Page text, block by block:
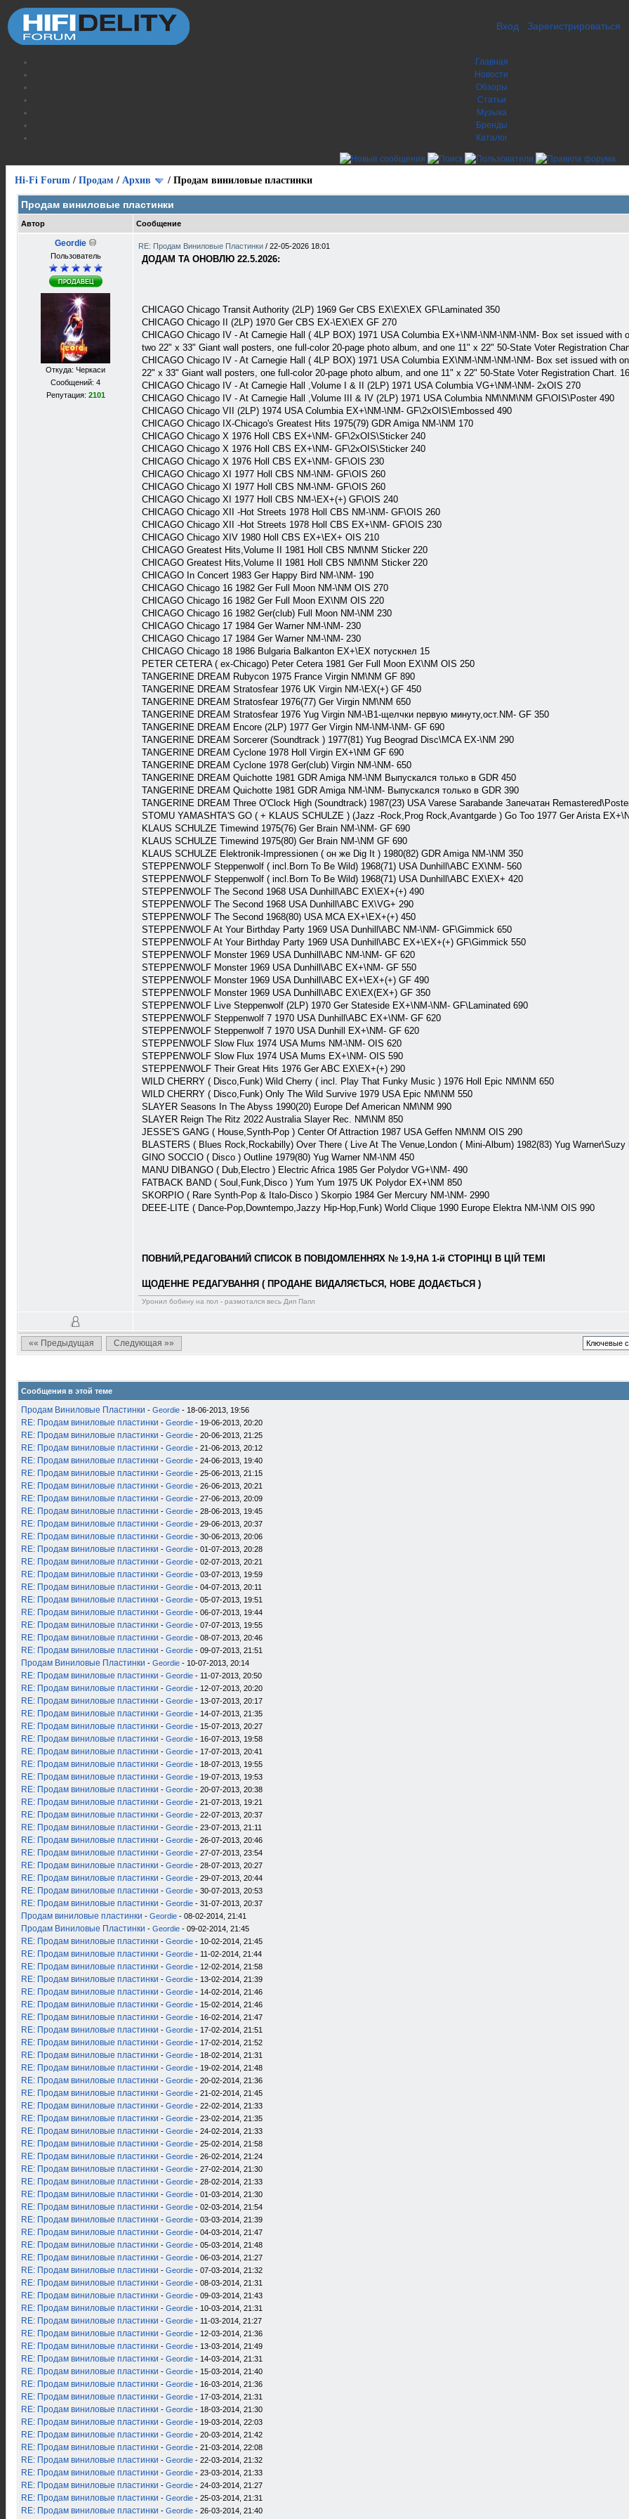
Вход Зарегистрироваться
Главная
Новости
Обзоры
Статьи
Музыка
Бренды
Каталог
Hi-Fi Forum / Продам / Архив / Продам виниловые пластинки
Продам виниловые пластинки
Автор Сообщение
Geordie
Пользователь
Откуда: Черкаси
Сообщений: 4
Репутация: 2101
RE: Продам Виниловые Пластинки / 22-05-2026 18:01
ДОДАМ ТА ОНОВЛЮ 22.5.2026:
CHICAGO Chicago Transit Authority (2LP) 1969 Ger CBS EX\EX\EX GF\Laminated 350
CHICAGO Chicago II (2LP) 1970 Ger CBS EX-\EX\EX GF 270
CHICAGO Chicago IV - At Carnegie Hall ( 4LP BOX) 1971 USA Columbia EX+\NM-\NM-\NM-\NM- Box set issued with
two 22" x 33" Giant wall posters, one full-color 20-page photo album, and one 11" x 22" 50-State Voter Registration
CHICAGO Chicago IV - At Carnegie Hall ( 4LP BOX) 1971 USA Columbia EX\NM-\NM-\NM-\NM- Box set issued with
22" x 33" Giant wall posters, one full-color 20-page photo album, and one 11" x 22" 50-State Voter Registration Chart.
CHICAGO Chicago IV - At Carnegie Hall ,Volume I & II (2LP) 1971 USA Columbia VG+\NM-\NM- 2xOIS 270
CHICAGO Chicago IV - At Carnegie Hall ,Volume III & IV (2LP) 1971 USA Columbia NM\NM\NM GF\OIS\Poster 490
CHICAGO Chicago VII (2LP) 1974 USA Columbia EX+\NM-\NM- GF\2xOIS\Embossed 490
CHICAGO Chicago IX-Chicago's Greatest Hits 1975(79) GDR Amiga NM-\NM 170
CHICAGO Chicago X 1976 Holl CBS EX+\NM- GF\2xOIS\Sticker 240
CHICAGO Chicago X 1976 Holl CBS EX+\NM- GF\2xOIS\Sticker 240
CHICAGO Chicago X 1976 Holl CBS EX+\NM- GF\OIS 230
CHICAGO Chicago XI 1977 Holl CBS NM-\NM- GF\OIS 260
CHICAGO Chicago XI 1977 Holl CBS NM-\NM- GF\OIS 260
CHICAGO Chicago XI 1977 Holl CBS NM-\EX+(+) GF\OIS 240
CHICAGO Chicago XII -Hot Streets 1978 Holl CBS NM-\NM- GF\OIS 260
CHICAGO Chicago XII -Hot Streets 1978 Holl CBS EX+\NM- GF\OIS 230
CHICAGO Chicago XIV 1980 Holl CBS EX+\EX+ OIS 210
CHICAGO Greatest Hits,Volume II 1981 Holl CBS NM\NM Sticker 220
CHICAGO Greatest Hits,Volume II 1981 Holl CBS NM\NM Sticker 220
CHICAGO In Concert 1983 Ger Happy Bird NM-\NM- 190
CHICAGO Chicago 16 1982 Ger Full Moon NM-\NM OIS 270
CHICAGO Chicago 16 1982 Ger Full Moon EX\NM OIS 220
CHICAGO Chicago 16 1982 Ger(club) Full Moon NM-\NM 230
CHICAGO Chicago 17 1984 Ger Warner NM-\NM- 230
CHICAGO Chicago 17 1984 Ger Warner NM-\NM- 230
CHICAGO Chicago 18 1986 Bulgaria Balkanton EX+\EX потускнел 15
PETER CETERA ( ex-Chicago) Peter Cetera 1981 Ger Full Moon EX\NM OIS 250
TANGERINE DREAM Rubycon 1975 France Virgin NM\NM GF 890
TANGERINE DREAM Stratosfear 1976 UK Virgin NM-\EX(+) GF 450
TANGERINE DREAM Stratosfear 1976(77) Ger Virgin NM\NM 650
TANGERINE DREAM Stratosfear 1976 Yug Virgin NM-\B1-щелчки первую минуту,ост.NM- GF 350
TANGERINE DREAM Encore (2LP) 1977 Ger Virgin NM-\NM-\NM- GF 690
TANGERINE DREAM Sorcerer (Soundtrack ) 1977(81) Yug Beograd Disc\MCA EX-\NM 290
TANGERINE DREAM Cyclone 1978 Holl Virgin EX+\NM GF 690
TANGERINE DREAM Cyclone 1978 Ger(club) Virgin NM-\NM- 650
TANGERINE DREAM Quichotte 1981 GDR Amiga NM-\NM Выпускался только в GDR 450
TANGERINE DREAM Quichotte 1981 GDR Amiga NM-\NM- Выпускался только в GDR 390
TANGERINE DREAM Three O'Clock High (Soundtrack) 1987(23) USA Varese Sarabande Запечатан
STOMU YAMASHTA'S GO ( + KLAUS SCHULZE ) (Jazz -Rock,Prog Rock,Avantgarde ) Go Too 1977 Ger Arista
KLAUS SCHULZE Timewind 1975(76) Ger Brain NM-\NM- GF 690
KLAUS SCHULZE Timewind 1975(80) Ger Brain NM-\NM GF 690
KLAUS SCHULZE Elektronik-Impressionen ( он же Dig It ) 1980(82) GDR Amiga NM-\NM 350
STEPPENWOLF Steppenwolf ( incl.Born To Be Wild) 1968(71) USA Dunhill\ABC EX\NM- 560
STEPPENWOLF Steppenwolf ( incl.Born To Be Wild) 1968(71) USA Dunhill\ABC EX\EX+ 420
STEPPENWOLF The Second 1968 USA Dunhill\ABC EX\EX+(+) 490
STEPPENWOLF The Second 1968 USA Dunhill\ABC EX\VG+ 290
STEPPENWOLF The Second 1968(80) USA MCA EX+\EX+(+) 450
STEPPENWOLF At Your Birthday Party 1969 USA Dunhill\ABC NM-\NM- GF\Gimmick 650
STEPPENWOLF At Your Birthday Party 1969 USA Dunhill\ABC EX+\EX+(+) GF\Gimmick 550
STEPPENWOLF Monster 1969 USA Dunhill\ABC NM-\NM- GF 620
STEPPENWOLF Monster 1969 USA Dunhill\ABC EX+\NM- GF 550
STEPPENWOLF Monster 1969 USA Dunhill\ABC EX+\EX+(+) GF 490
STEPPENWOLF Monster 1969 USA Dunhill\ABC EX\EX(EX+) GF 350
STEPPENWOLF Live Steppenwolf (2LP) 1970 Ger Stateside EX+\NM-\NM- GF\Laminated 690
STEPPENWOLF Steppenwolf 7 1970 USA Dunhill\ABC EX+\NM- GF 620
STEPPENWOLF Steppenwolf 7 1970 USA Dunhill EX+\NM- GF 620
STEPPENWOLF Slow Flux 1974 USA Mums NM-\NM- OIS 620
STEPPENWOLF Slow Flux 1974 USA Mums EX+\NM- OIS 590
STEPPENWOLF Their Great Hits 1976 Ger ABC EX\EX+(+) 290
WILD CHERRY ( Disco,Funk) Wild Cherry ( incl. Play That Funky Music ) 1976 Holl Epic NM\NM 650
WILD CHERRY ( Disco,Funk) Only The Wild Survive 1979 USA Epic NM\NM 550
SLAYER Seasons In The Abyss 1990(20) Europe Def American NM\NM 990
SLAYER Reign The Ritz 2022 Australia Slayer Rec. NM\NM 850
JESSE'S GANG ( House,Synth-Pop ) Center Of Attraction 1987 USA Geffen NM\NM OIS 290
BLASTERS ( Blues Rock,Rockabilly) Over There ( Live At The Venue,London ( Mini-Album) 1982(83) Yug
GINO SOCCIO ( Disco ) Outline 1979(80) Yug Warner NM-\NM 450
MANU DIBANGO ( Dub,Electro ) Electric Africa 1985 Ger Polydor VG+\NM- 490
FATBACK BAND ( Soul,Funk,Disco ) Yum Yum 1975 UK Polydor EX+\NM 850
SKORPIO ( Rare Synth-Pop & Italo-Disco ) Skorpio 1984 Ger Mercury NM-\NM- 2990
DEEE-LITE ( Dance-Pop,Downtempo,Jazzy Hip-Hop,Funk) World Clique 1990 Europe Elektra NM-\NM OIS 990
ПОВНИЙ,РЕДАГОВАНИЙ СПИСОК В ПОВІДОМЛЕННЯХ № 1-9,НА 1-й СТОРІНЦІ В ЦІЙ ТЕМІ
ЩОДЕННЕ РЕДАГУВАННЯ ( ПРОДАНЕ ВИДАЛЯЄТЬСЯ, НОВЕ ДОДАЄТЬСЯ )
Уронил бобину на пол - размотался весь Дип Папл
«« Предыдущая Следующая »»
Сообщения в этой теме
Продам Виниловые Пластинки - Geordie - 18-06-2013, 19:56
RE: Продам виниловые пластинки - Geordie - 19-06-2013, 20:20
RE: Продам виниловые пластинки - Geordie - 20-06-2013, 21:25
RE: Продам виниловые пластинки - Geordie - 21-06-2013, 20:12
RE: Продам виниловые пластинки - Geordie - 24-06-2013, 19:40
RE: Продам виниловые пластинки - Geordie - 25-06-2013, 21:15
RE: Продам виниловые пластинки - Geordie - 26-06-2013, 20:21
RE: Продам виниловые пластинки - Geordie - 27-06-2013, 20:09
RE: Продам виниловые пластинки - Geordie - 28-06-2013, 19:45
RE: Продам виниловые пластинки - Geordie - 29-06-2013, 20:37
RE: Продам виниловые пластинки - Geordie - 30-06-2013, 20:06
RE: Продам виниловые пластинки - Geordie - 01-07-2013, 20:28
RE: Продам виниловые пластинки - Geordie - 02-07-2013, 20:21
RE: Продам виниловые пластинки - Geordie - 03-07-2013, 19:59
RE: Продам виниловые пластинки - Geordie - 04-07-2013, 20:11
RE: Продам виниловые пластинки - Geordie - 05-07-2013, 19:51
RE: Продам виниловые пластинки - Geordie - 06-07-2013, 19:44
RE: Продам виниловые пластинки - Geordie - 07-07-2013, 19:55
RE: Продам виниловые пластинки - Geordie - 08-07-2013, 20:46
RE: Продам виниловые пластинки - Geordie - 09-07-2013, 21:51
Продам Виниловые Пластинки - Geordie - 10-07-2013, 20:14
RE: Продам виниловые пластинки - Geordie - 11-07-2013, 20:50
RE: Продам виниловые пластинки - Geordie - 12-07-2013, 20:20
RE: Продам виниловые пластинки - Geordie - 13-07-2013, 20:17
RE: Продам виниловые пластинки - Geordie - 14-07-2013, 21:35
RE: Продам виниловые пластинки - Geordie - 15-07-2013, 20:27
RE: Продам виниловые пластинки - Geordie - 16-07-2013, 19:58
RE: Продам виниловые пластинки - Geordie - 17-07-2013, 20:41
RE: Продам виниловые пластинки - Geordie - 18-07-2013, 19:55
RE: Продам виниловые пластинки - Geordie - 19-07-2013, 19:53
RE: Продам виниловые пластинки - Geordie - 20-07-2013, 20:38
RE: Продам виниловые пластинки - Geordie - 21-07-2013, 19:21
RE: Продам виниловые пластинки - Geordie - 22-07-2013, 20:37
RE: Продам виниловые пластинки - Geordie - 23-07-2013, 21:11
RE: Продам виниловые пластинки - Geordie - 26-07-2013, 20:46
RE: Продам виниловые пластинки - Geordie - 27-07-2013, 23:54
RE: Продам виниловые пластинки - Geordie - 28-07-2013, 20:27
RE: Продам виниловые пластинки - Geordie - 29-07-2013, 20:44
RE: Продам виниловые пластинки - Geordie - 30-07-2013, 20:53
RE: Продам виниловые пластинки - Geordie - 31-07-2013, 20:37
Продам виниловые пластинки - Geordie - 08-02-2014, 21:41
Продам Виниловые Пластинки - Geordie - 09-02-2014, 21:45
RE: Продам виниловые пластинки - Geordie - 10-02-2014, 21:45
RE: Продам виниловые пластинки - Geordie - 11-02-2014, 21:44
RE: Продам виниловые пластинки - Geordie - 12-02-2014, 21:58
RE: Продам виниловые пластинки - Geordie - 13-02-2014, 21:39
RE: Продам виниловые пластинки - Geordie - 14-02-2014, 21:46
RE: Продам виниловые пластинки - Geordie - 15-02-2014, 21:46
RE: Продам виниловые пластинки - Geordie - 16-02-2014, 21:47
RE: Продам виниловые пластинки - Geordie - 17-02-2014, 21:51
RE: Продам виниловые пластинки - Geordie - 17-02-2014, 21:52
RE: Продам виниловые пластинки - Geordie - 18-02-2014, 21:31
RE: Продам виниловые пластинки - Geordie - 19-02-2014, 21:48
RE: Продам виниловые пластинки - Geordie - 20-02-2014, 21:36
RE: Продам виниловые пластинки - Geordie - 21-02-2014, 21:45
RE: Продам виниловые пластинки - Geordie - 22-02-2014, 21:33
RE: Продам виниловые пластинки - Geordie - 23-02-2014, 21:35
RE: Продам виниловые пластинки - Geordie - 24-02-2014, 21:33
RE: Продам виниловые пластинки - Geordie - 25-02-2014, 21:58
RE: Продам виниловые пластинки - Geordie - 26-02-2014, 21:24
RE: Продам виниловые пластинки - Geordie - 27-02-2014, 21:30
RE: Продам виниловые пластинки - Geordie - 28-02-2014, 21:33
RE: Продам виниловые пластинки - Geordie - 01-03-2014, 21:30
RE: Продам виниловые пластинки - Geordie - 02-03-2014, 21:54
RE: Продам виниловые пластинки - Geordie - 03-03-2014, 21:39
RE: Продам виниловые пластинки - Geordie - 04-03-2014, 21:47
RE: Продам виниловые пластинки - Geordie - 05-03-2014, 21:48
RE: Продам виниловые пластинки - Geordie - 06-03-2014, 21:27
RE: Продам виниловые пластинки - Geordie - 07-03-2014, 21:32
RE: Продам виниловые пластинки - Geordie - 08-03-2014, 21:31
RE: Продам виниловые пластинки - Geordie - 09-03-2014, 21:43
RE: Продам виниловые пластинки - Geordie - 10-03-2014, 21:31
RE: Продам виниловые пластинки - Geordie - 11-03-2014, 21:27
RE: Продам виниловые пластинки - Geordie - 12-03-2014, 21:36
RE: Продам виниловые пластинки - Geordie - 13-03-2014, 21:49
RE: Продам виниловые пластинки - Geordie - 14-03-2014, 21:31
RE: Продам виниловые пластинки - Geordie - 15-03-2014, 21:40
RE: Продам виниловые пластинки - Geordie - 16-03-2014, 21:36
RE: Продам виниловые пластинки - Geordie - 17-03-2014, 21:31
RE: Продам виниловые пластинки - Geordie - 18-03-2014, 21:30
RE: Продам виниловые пластинки - Geordie - 19-03-2014, 22:03
RE: Продам виниловые пластинки - Geordie - 20-03-2014, 21:42
RE: Продам виниловые пластинки - Geordie - 21-03-2014, 22:08
RE: Продам виниловые пластинки - Geordie - 22-03-2014, 21:32
RE: Продам виниловые пластинки - Geordie - 23-03-2014, 21:33
RE: Продам виниловые пластинки - Geordie - 24-03-2014, 21:27
RE: Продам виниловые пластинки - Geordie - 25-03-2014, 21:31
RE: Продам виниловые пластинки - Geordie - 26-03-2014, 21:40